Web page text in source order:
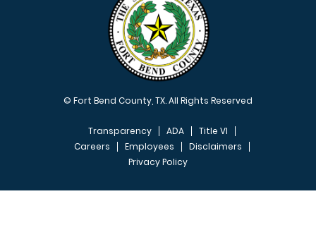
© Fort Bend County, TX. All Rights Reserved
FOOTER MENU
Transparency ADA
Title VI
Careers
Employees
Disclaimers
Privacy Policy